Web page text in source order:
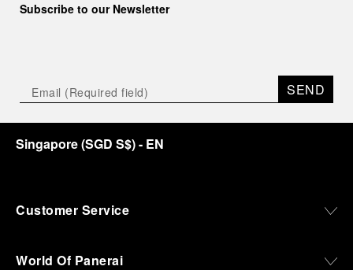
Subscribe to our Newsletter
SEND
Singapore(SGD S$)- EN
Customer Service
World Of Panerai